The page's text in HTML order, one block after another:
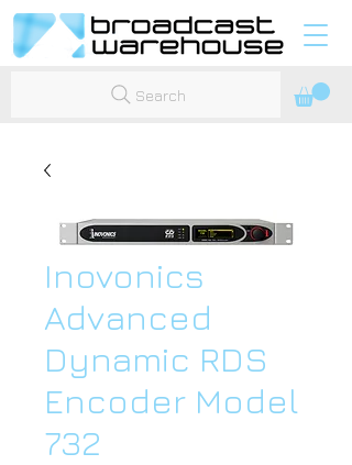
Search
Inovonics
Advanced
Dynamic RDS
Encoder Model
732